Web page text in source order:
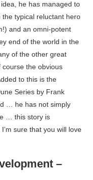
he has managed to
the typical reluctant hero
and an omni-potent
end of the world in the
of the other great
the obvious
to this is the
Series by Frank
… he has not simply
… this story is
sure that you will love
–